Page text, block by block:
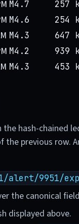
M4.7 257
M4.6 254
M4.3 647
M4.2 939
M4.3 453
hash-chained
the previous row.
alert/9951/
the canonical
displayed above.